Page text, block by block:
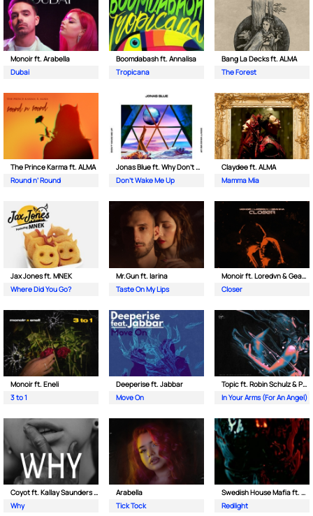
Monoir ft. Arabella
Dubai
Boomdabash ft. Annalisa
Tropicana
Bang La Decks ft. ALMA
The Forest
The Prince Karma ft. ALMA
Round n’ Round
Jonas Blue ft. Why Don't We
Don't Wake Me Up
Claydee ft. ALMA
Mamma Mia
Jax Jones ft. MNEK
Where Did You Go?
Mr.Gun ft. Iarina
Taste On My Lips
Monoir ft. Loredvn & Geanina
Closer
Monoir ft. Eneli
3 to 1
Deeperise ft. Jabbar
Move On
Topic ft. Robin Schulz & Paul van Dyk
In Your Arms (For An Angel)
Coyot ft. Kallay Saunders & The Prince Karma
Why
Arabella
Tick Tock
Swedish House Mafia ft. Sting
Redlight